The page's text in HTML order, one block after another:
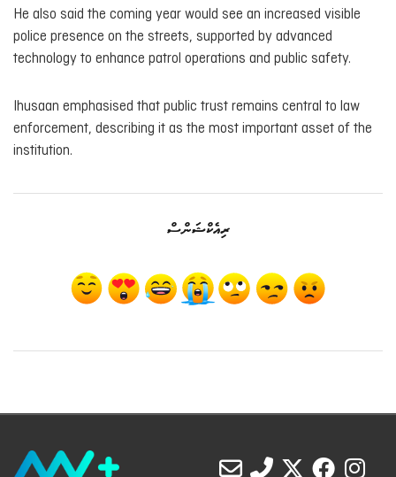
He also said the coming year would see an increased visible
police presence on the streets, supported by advanced
technology to enhance patrol operations and public safety.
Ihusaan emphasised that public trust remains central to law
enforcement, describing it as the most important asset of the
institution.
ރިއެކްޝަންސް